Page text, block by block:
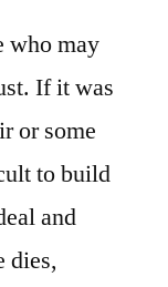
who may
If it was
or some
to build
and
dies,